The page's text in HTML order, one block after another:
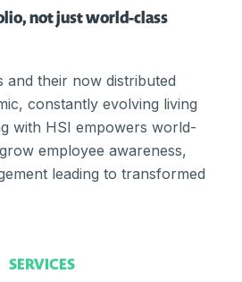
not just world-class
and their now distributed
constantly evolving living
with HSI empowers world-
employee awareness,
leading to transformed
SERVICES